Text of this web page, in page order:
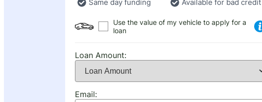
Same day funding Available for bad credit
Use the value of my vehicle to apply for a
loan
Loan Amount:
Email: